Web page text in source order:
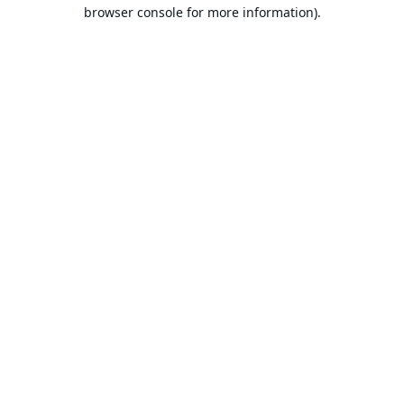
browser console for more information).